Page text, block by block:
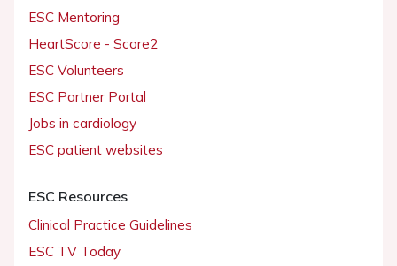
ESC Mentoring
HeartScore - Score2
ESC Volunteers
ESC Partner Portal
Jobs in cardiology
ESC patient websites
ESC Resources
Clinical Practice Guidelines
ESC TV Today